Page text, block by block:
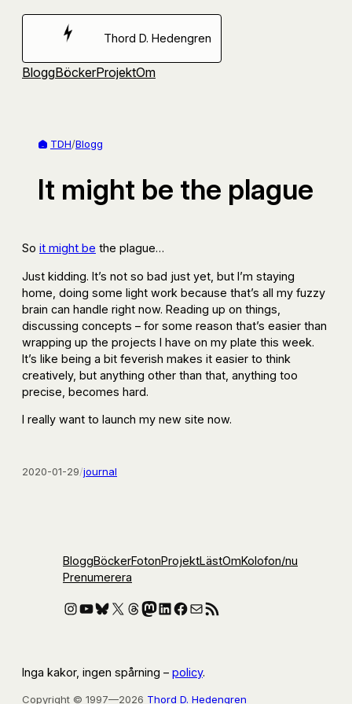
Hoppa
Thord D. Hedengren
BloggBöckerProjektOm
TDH/Blogg
It might be the plague
So it might be the plague…
Just kidding. It’s not so bad just yet, but I’m staying
home, doing some light work because that’s all my fuzzy
brain can handle right now. Reading up on things,
discussing concepts – for some reason that’s easier than
wrapping up the projects I have on my plate this week.
It’s like being a bit feverish makes it easier to think
creatively, but anything other than that, anything too
precise, becomes hard.
I really want to launch my new site now.
2020-01-29/journal
BloggBöckerFotonProjektLästOmKolofon/nu
Prenumerera
Instagram
YouTube
Bluesky
X Threads
Mastodon
LinkedIn
Facebook
E-postRSS-flöde
Inga kakor, ingen spårning – policy.
Copyright © 1997—2026 Thord D. Hedengren